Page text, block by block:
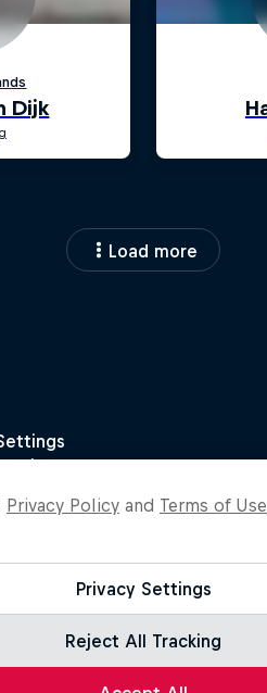
Load more
Privacy Policy and Terms of Use
Privacy Settings
Reject All Tracking